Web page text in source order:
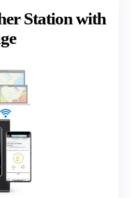
Station with